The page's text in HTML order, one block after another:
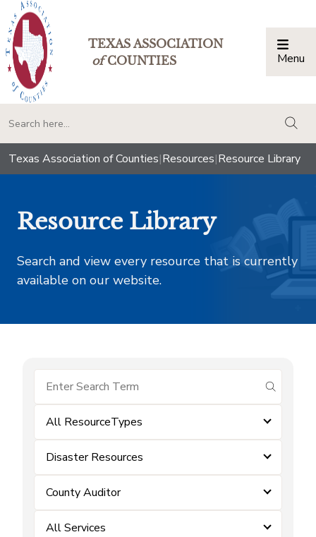
TEXAS ASSOCIATION
ofCOUNTIES Menu
Texas Association of Counties|Resources|Resource Library
Resource Library
Search and view every resource that is currently
available on our website.
submit
All ResourceTypes
Disaster Resources
County Auditor
All Services